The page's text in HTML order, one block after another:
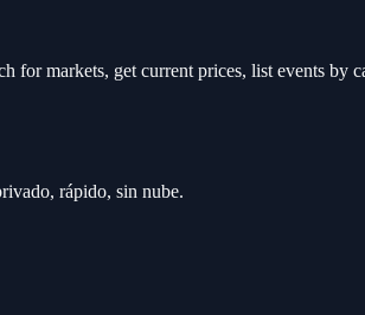
for markets, get current prices, list events
rápido, sin nube.